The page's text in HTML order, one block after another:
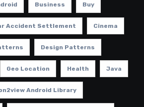
Business Buy
Accident Settlement Cinema
Design Patterns
Geo Location Health Java
Android Library